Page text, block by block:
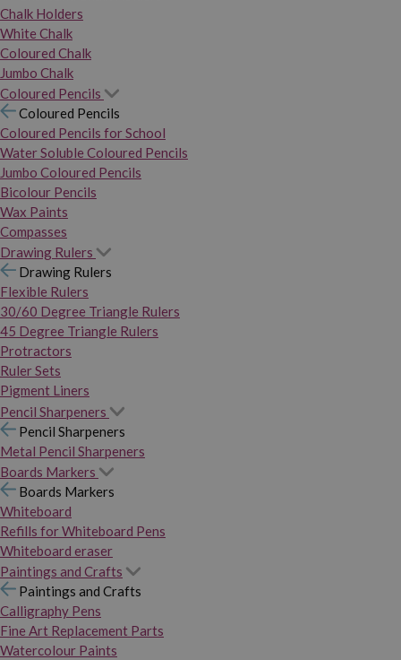
Chalk Holders
White Chalk
Coloured Chalk
Jumbo Chalk
Coloured Pencils
Coloured Pencils
Coloured Pencils for School
Water Soluble Coloured Pencils
Jumbo Coloured Pencils
Bicolour Pencils
Wax Paints
Compasses
Drawing Rulers
Drawing Rulers
Flexible Rulers
30/60 Degree Triangle Rulers
45 Degree Triangle Rulers
Protractors
Ruler Sets
Pigment Liners
Pencil Sharpeners
Pencil Sharpeners
Metal Pencil Sharpeners
Boards Markers
Boards Markers
Whiteboard
Refills for Whiteboard Pens
Whiteboard eraser
Paintings and Crafts
Paintings and Crafts
Calligraphy Pens
Fine Art Replacement Parts
Watercolour Paints